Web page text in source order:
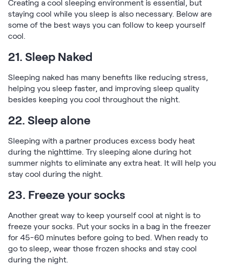
Creating a cool sleeping environment is essential, but
staying cool while you sleep is also necessary. Below are
some of the best ways you can follow to keep yourself
cool.
21. Sleep Naked
Sleeping naked has many benefits like reducing stress,
helping you sleep faster, and improving sleep quality
besides keeping you cool throughout the night.
22. Sleep alone
Sleeping with a partner produces excess body heat
during the nighttime. Try sleeping alone during hot
summer nights to eliminate any extra heat. It will help you
stay cool during the night.
23. Freeze your socks
Another great way to keep yourself cool at night is to
freeze your socks. Put your socks in a bag in the freezer
for 45-60 minutes before going to bed. When ready to
go to sleep, wear those frozen shocks and stay cool
during the night.